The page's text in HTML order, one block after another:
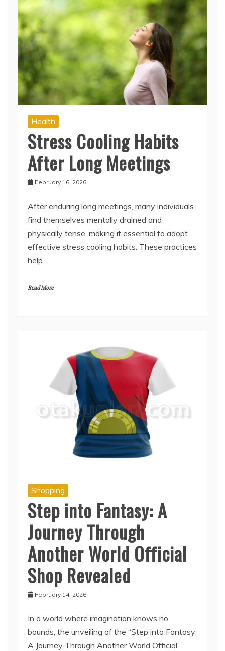
Health
Stress Cooling Habits
After Long Meetings
After enduring long meetings, many individuals
find themselves mentally drained and
physically tense, making it essential to adopt
help
Shopping
Step into Fantasy: A
Journey Through
Another World Official
Shop Revealed